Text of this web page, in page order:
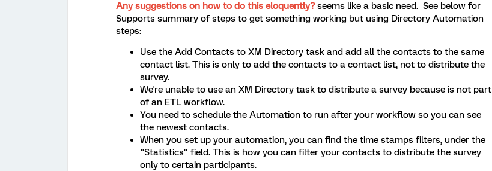
Any suggestions on how to do this eloquently? seems like a basic need. See below for
Supports summary of steps to get something working but using Directory Automation
steps:
Use the Add Contacts to XM Directory task and add all the contacts to the same
contact list. This is only to add the contacts to a contact list, not to distribute the
survey.
We're unable to use an XM Directory task to distribute a survey because is not part
of an ETL workflow.
You need to schedule the Automation to run after your workflow so you can see
the newest contacts.
When you set up your automation, you can find the time stamps filters, under the
"Statistics" field. This is how you can filter your contacts to distribute the survey
only to certain participants.